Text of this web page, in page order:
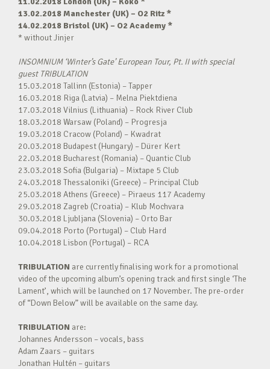
13.02.2018 Manchester (UK) – O2 Ritz *
14.02.2018 Bristol (UK) – O2 Academy *
* without Jinjer
INSOMNIUM ‘Winter’s Gate’ European Tour, Pt. II with special
guest TRIBULATION
15.03.2018 Tallinn (Estonia) – Tapper
16.03.2018 Riga (Latvia) – Melna Piektdiena
17.03.2018 Vilnius (Lithuania) – Rock River Club
18.03.2018 Warsaw (Poland) – Progresja
19.03.2018 Cracow (Poland) – Kwadrat
20.03.2018 Budapest (Hungary) – Dürer Kert
22.03.2018 Bucharest (Romania) – Quantic Club
23.03.2018 Sofia (Bulgaria) – Mixtape 5 Club
24.03.2018 Thessaloniki (Greece) – Principal Club
25.03.2018 Athens (Greece) – Piraeus 117 Academy
29.03.2018 Zagreb (Croatia) – Klub Mochvara
30.03.2018 Ljubljana (Slovenia) – Orto Bar
09.04.2018 Porto (Portugal) – Club Hard
10.04.2018 Lisbon (Portugal) – RCA
TRIBULATION are currently finalising work for a promotional
video of the upcoming album’s opening track and first single ‘The
Lament’, which will be launched on 17 November. The pre-order
of “Down Below” will be available on the same day.
TRIBULATION are:
Johannes Andersson – vocals, bass
Adam Zaars – guitars
Jonathan Hultén – guitars